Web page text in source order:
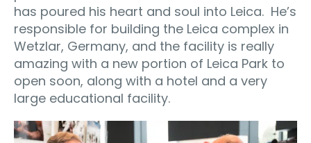
has poured his heart and soul into Leica. He’s
responsible for building the Leica complex in
Wetzlar, Germany, and the facility is really
amazing with a new portion of Leica Park to
open soon, along with a hotel and a very
large educational facility.